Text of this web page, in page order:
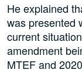
He explained
was presented
current
amendment
MTEF and